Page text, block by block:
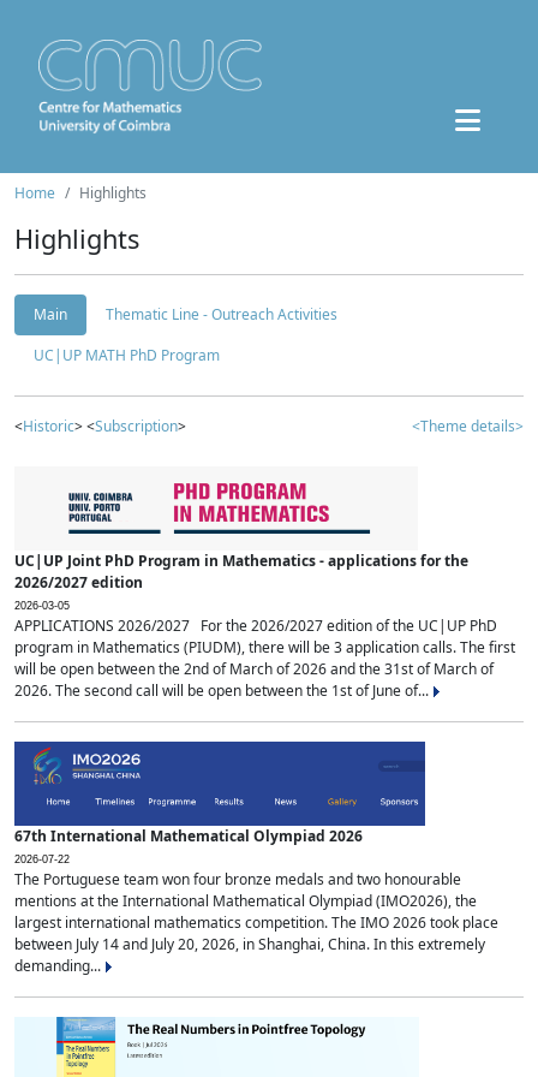
Home Highlights
Highlights
Main
Thematic Line - Outreach Activities
UC|UP MATH PhD Program
<Historic> <Subscription> <Theme details>
UC|UP Joint PhD Program in Mathematics - applications for the
2026/2027 edition
2026-03-05
APPLICATIONS 2026/2027 For the 2026/2027 edition of the UC|UP PhD
program in Mathematics (PIUDM), there will be 3 application calls. The first
will be open between the 2nd of March of 2026 and the 31st of March of
2026. The second call will be open between the 1st of June of...
67th International Mathematical Olympiad 2026
2026-07-22
The Portuguese team won four bronze medals and two honourable
mentions at the International Mathematical Olympiad (IMO2026), the
largest international mathematics competition. The IMO 2026 took place
between July 14 and July 20, 2026, in Shanghai, China. In this extremely
demanding...